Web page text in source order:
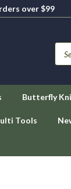
over $99
Butterfly
Tools